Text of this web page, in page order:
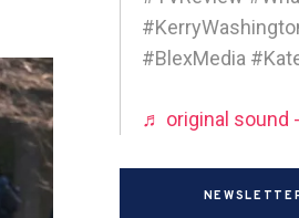
#BlexMedia
♬ original sound